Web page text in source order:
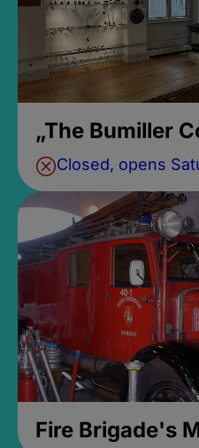
„The Bumiller
Closed, opens
Fire Brigade's